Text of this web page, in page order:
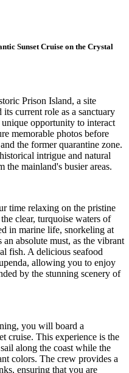
Sunset Cruise on the Crystal
Prison Island, a site
current role as a sanctuary
opportunity to interact
memorable photos before
the former quarantine zone.
intrigue and natural
the mainland's busier areas.
time relaxing on the pristine
clear, turquoise waters of
in marine life, snorkeling at
absolute must, as the vibrant
fish. A delicious seafood
allowing you to enjoy
by the stunning scenery of
you will board a
cruise. This experience is the
along the coast while the
colors. The crew provides a
ensuring that you are